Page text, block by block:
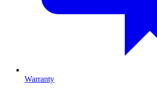
Warranty